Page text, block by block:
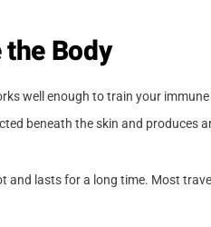
Body
well enough to train your
beneath the skin and
lasts for a long time. Most